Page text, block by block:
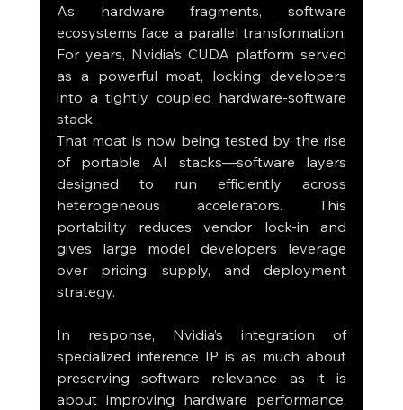
As hardware fragments, software
ecosystems face a parallel transformation.
For years, Nvidia’s CUDA platform served
as a powerful moat, locking developers
into a tightly coupled hardware-software
stack.
That moat is now being tested by the rise
of portable AI stacks—software layers
designed to run efficiently across
heterogeneous accelerators. This
portability reduces vendor lock-in and
gives large model developers leverage
over pricing, supply, and deployment
strategy.
In response, Nvidia’s integration of
specialized inference IP is as much about
preserving software relevance as it is
about improving hardware performance.